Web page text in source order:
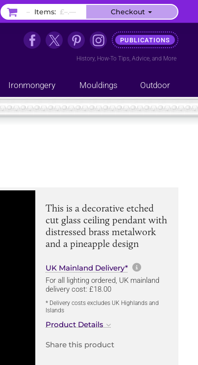
PUBLICATIONS
History, How-To Tips, Advice, and More
Ironmongery Mouldings Outdoor
This is a decorative etched
cut glass ceiling pendant with
distressed brass metalwork
and a pineapple design
UK Mainland Delivery* More
For all lighting ordered, UK mainland
delivery cost: £18.00
* Delivery costs excludes UK Highlands and
Islands
Product Details
Share this product
– Items: £–.–– Checkout